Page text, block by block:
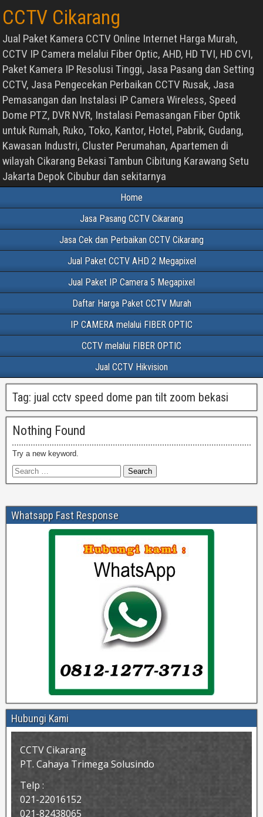
CCTV Cikarang
Jual Paket Kamera CCTV Online Internet Harga Murah,
CCTV IP Camera melalui Fiber Optic, AHD, HD TVI, HD CVI,
Paket Kamera IP Resolusi Tinggi, Jasa Pasang dan Setting
CCTV, Jasa Pengecekan Perbaikan CCTV Rusak, Jasa
Pemasangan dan Instalasi IP Camera Wireless, Speed
Dome PTZ, DVR NVR, Instalasi Pemasangan Fiber Optik
untuk Rumah, Ruko, Toko, Kantor, Hotel, Pabrik, Gudang,
Kawasan Industri, Cluster Perumahan, Apartemen di
wilayah Cikarang Bekasi Tambun Cibitung Karawang Setu
Jakarta Depok Cibubur dan sekitarnya
Home
Jasa Pasang CCTV Cikarang
Jasa Cek dan Perbaikan CCTV Cikarang
Jual Paket CCTV AHD 2 Megapixel
Jual Paket IP Camera 5 Megapixel
Daftar Harga Paket CCTV Murah
IP CAMERA melalui FIBER OPTIC
CCTV melalui FIBER OPTIC
Jual CCTV Hikvision
Tag: jual cctv speed dome pan tilt zoom bekasi
Nothing Found
Try a new keyword.
Whatsapp Fast Response
Hubungi Kami
CCTV Cikarang
PT. Cahaya Trimega Solusindo
Telp :
021-22016152
021-82438065